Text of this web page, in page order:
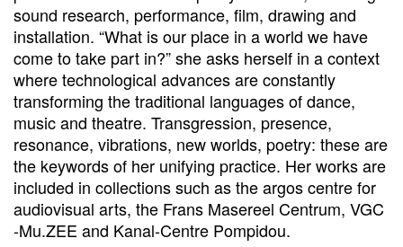
sound research, performance, film, drawing and
installation. “What is our place in a world we have
come to take part in?” she asks herself in a context
where technological advances are constantly
transforming the traditional languages of dance,
music and theatre. Transgression, presence,
resonance, vibrations, new worlds, poetry: these are
the keywords of her unifying practice. Her works are
included in collections such as the argos centre for
audiovisual arts, the Frans Masereel Centrum, VGC
-Mu.ZEE and Kanal-Centre Pompidou.